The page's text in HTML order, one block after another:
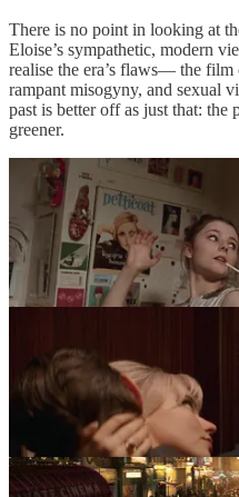
There is no point in looking at
Eloise’s sympathetic, modern
realise the era’s flaws— the film
rampant misogyny, and sexual
past is better off as just that: the
greener.